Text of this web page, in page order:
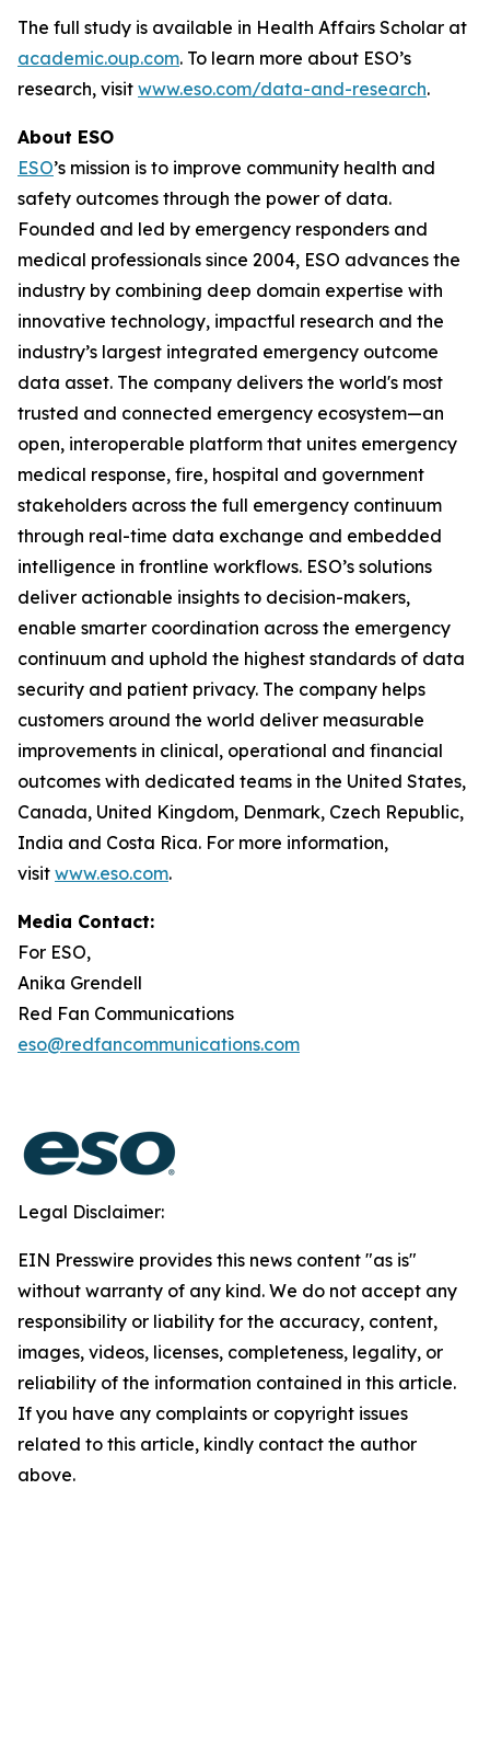
The full study is available in Health Affairs Scholar at
academic.oup.com. To learn more about ESO’s
research, visit www.eso.com/data-and-research.
About ESO
ESO’s mission is to improve community health and
safety outcomes through the power of data.
Founded and led by emergency responders and
medical professionals since 2004, ESO advances the
industry by combining deep domain expertise with
innovative technology, impactful research and the
industry’s largest integrated emergency outcome
data asset. The company delivers the world's most
trusted and connected emergency ecosystem—an
open, interoperable platform that unites emergency
medical response, fire, hospital and government
stakeholders across the full emergency continuum
through real-time data exchange and embedded
intelligence in frontline workflows. ESO’s solutions
deliver actionable insights to decision-makers,
enable smarter coordination across the emergency
continuum and uphold the highest standards of data
security and patient privacy. The company helps
customers around the world deliver measurable
improvements in clinical, operational and financial
outcomes with dedicated teams in the United States,
Canada, United Kingdom, Denmark, Czech Republic,
India and Costa Rica. For more information,
visit www.eso.com.
Media Contact:
For ESO,
Anika Grendell
Red Fan Communications
eso@redfancommunications.com
Legal Disclaimer:
EIN Presswire provides this news content "as is"
without warranty of any kind. We do not accept any
responsibility or liability for the accuracy, content,
images, videos, licenses, completeness, legality, or
reliability of the information contained in this article.
If you have any complaints or copyright issues
related to this article, kindly contact the author
above.